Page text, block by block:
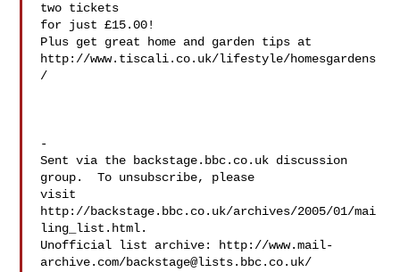
two tickets
for just £15.00!
Plus get great home and garden tips at
http://www.tiscali.co.uk/lifestyle/homesgardens
/
-
Sent via the backstage.bbc.co.uk discussion
group.  To unsubscribe, please
visit
http://backstage.bbc.co.uk/archives/2005/01/mai
ling_list.html.
Unofficial list archive: http://www.mail-
archive.com/backstage@lists.bbc.co.uk/